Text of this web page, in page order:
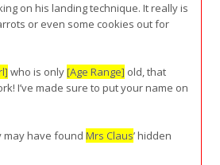
on his landing technique. It really is
or even some cookies out for
who is only[Age Range] old, that
I’ve made sure to put your name on
may have found Mrs Claus’ hidden